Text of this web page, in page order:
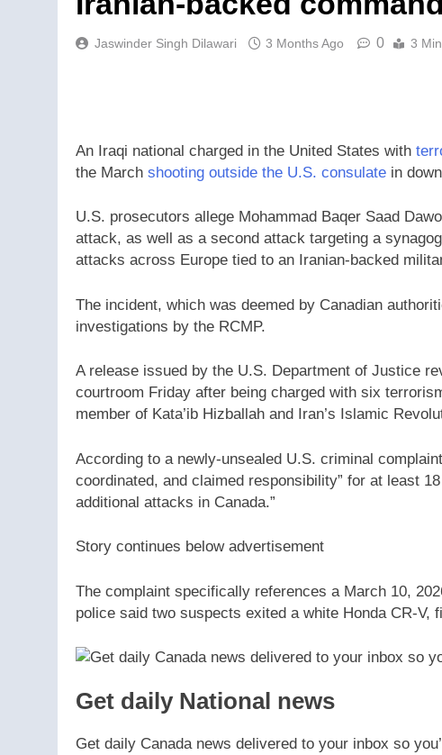
Jaswinder Singh Dilawari 3 Months Ago 0 3
An Iraqi national charged in the United States with
the March shooting outside the U.S. consulate in
U.S. prosecutors allege Mohammad Baqer Saad
attack, as well as a second attack targeting a
attacks across Europe tied to an Iranian-backed
The incident, which was deemed by Canadian
investigations by the RCMP.
A release issued by the U.S. Department of Justice
courtroom Friday after being charged with six
member of Kata’ib Hizballah and Iran’s Islamic
According to a newly-unsealed U.S. criminal
coordinated, and claimed responsibility” for at least
additional attacks in Canada.”
Story continues below advertisement
The complaint specifically references a March 10,
police said two suspects exited a white Honda CR-V,
Get daily National news
Get daily Canada news delivered to your inbox so